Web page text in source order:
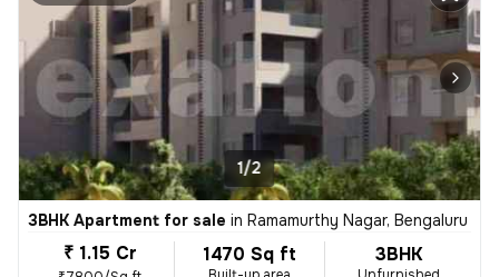
1/2
3BHK Apartment for sale in Ramamurthy Nagar, Bengaluru
₹ 1.15 Cr 1470 Sq ft 3BHK